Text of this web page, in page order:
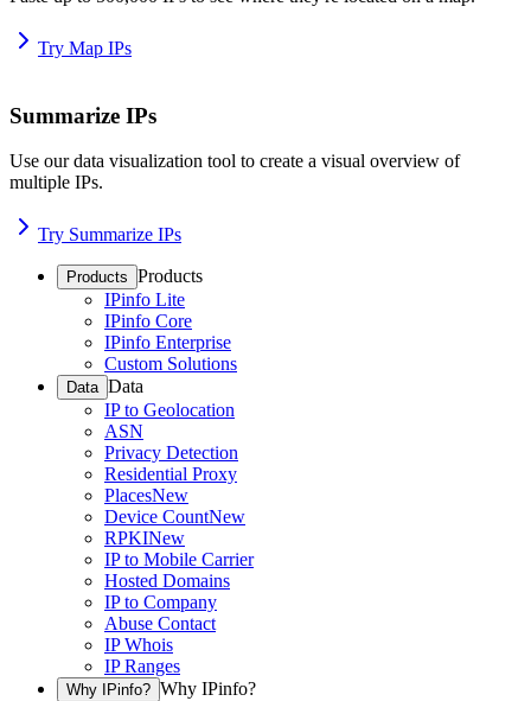
Try Map IPs
Summarize IPs
Use our data visualization tool to create a visual overview of
multiple IPs.
Try Summarize IPs
Products Products
IPinfo Lite
IPinfo Core
IPinfo Enterprise
Custom Solutions
Data Data
IP to Geolocation
ASN
Privacy Detection
Residential Proxy
PlacesNew
Device CountNew
RPKINew
IP to Mobile Carrier
Hosted Domains
IP to Company
Abuse Contact
IP Whois
IP Ranges
Why IPinfo? Why IPinfo?